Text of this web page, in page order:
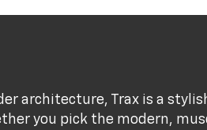
architecture, Trax is a
you pick the modern,